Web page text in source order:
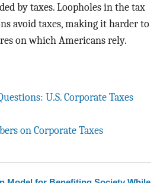
by taxes. Loopholes in the tax
avoid taxes, making it harder to
on which Americans rely.
U.S. Corporate Taxes
on Corporate Taxes